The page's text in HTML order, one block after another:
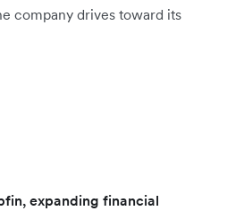
company drives toward its
expanding financial